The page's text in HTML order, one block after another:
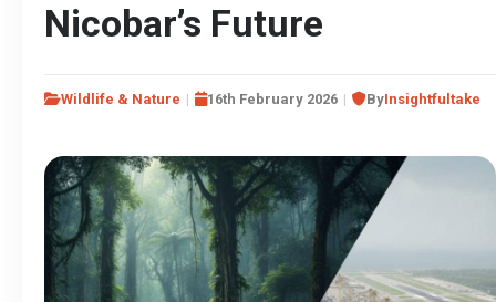
Nicobar’s Future
Wildlife & Nature 16th February 2026 ByInsightfultake